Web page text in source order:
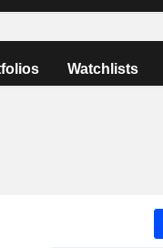
Watchlists